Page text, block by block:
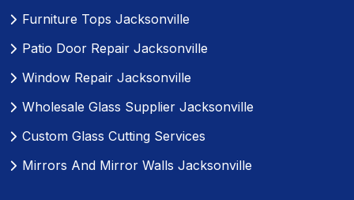
Furniture Tops Jacksonville
Patio Door Repair Jacksonville
Window Repair Jacksonville
Wholesale Glass Supplier Jacksonville
Custom Glass Cutting Services
Mirrors And Mirror Walls Jacksonville